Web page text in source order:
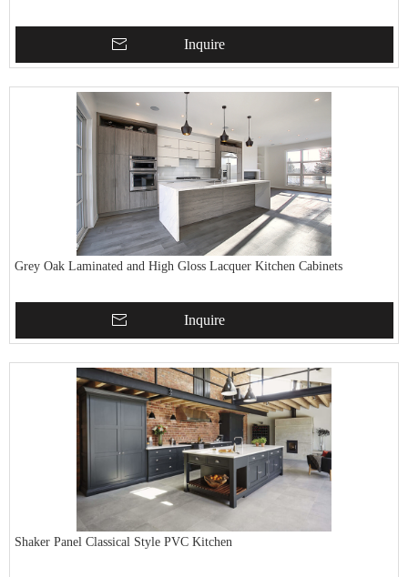
Inquire
Grey Oak Laminated and High Gloss Lacquer Kitchen Cabinets
Inquire
Shaker Panel Classical Style PVC Kitchen